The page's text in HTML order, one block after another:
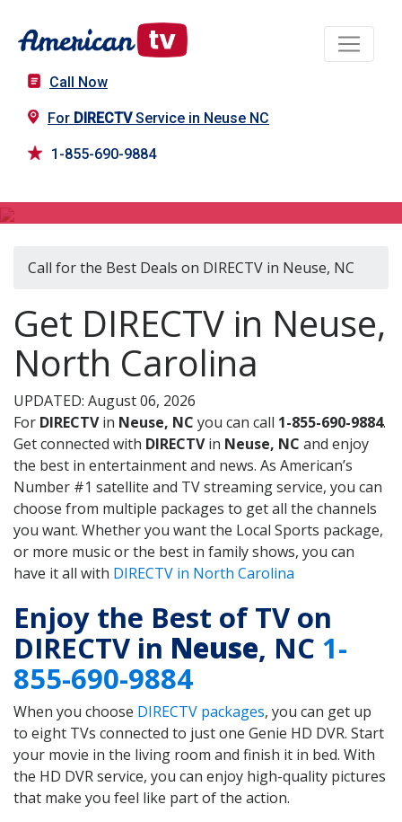
Call Now
For DIRECTVService in Neuse NC
1-855-690-9884
Call for the Best Deals on DIRECTV in Neuse, NC
Get DIRECTV in Neuse,
North Carolina
UPDATED: August 06, 2026
For DIRECTVin Neuse, NC you can call 1-855-690-9884.
Get connected with DIRECTVin Neuse, NC and enjoy
the best in entertainment and news. As American’s
Number #1 satellite and TV streaming service, you can
choose from multiple packages to get all the channels
you want. Whether you want the Local Sports package,
or more music or the best in family shows, you can
have it all with DIRECTV in North Carolina
Enjoy the Best of TV on
DIRECTV in Neuse, NC 1-
855-690-9884
When you choose DIRECTV packages, you can get up
to eight TVs connected to just one Genie HD DVR. Start
your movie in the living room and finish it in bed. With
the HD DVR service, you can enjoy high-quality pictures
that make you feel like part of the action.